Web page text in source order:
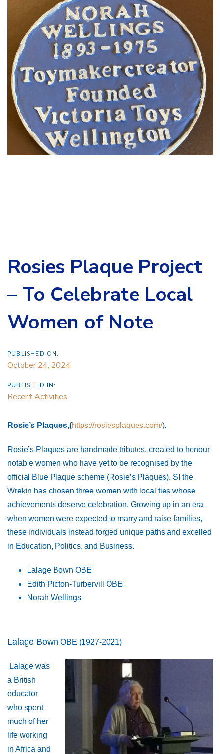
Rosies Plaque Project
– To Celebrate Local
Women of Note
PUBLISHED ON:
October 24, 2024
PUBLISHED IN:
Recent Activities
Rosie’s Plaques,(https://rosiesplaques.com/).
Rosie’s Plaques are handmade tributes, created to honour
notable women who have yet to be recognised by the
official Blue Plaque scheme (Rosie’s Plaques). SI the
Wrekin has chosen three women with local ties whose
achievements deserve celebration. Growing up in an era
when women were expected to marry and raise families,
these individuals instead forged unique paths and excelled
in Education, Politics, and Business.
Lalage Bown OBE
Edith Picton-Turbervill OBE
Norah Wellings.
Lalage Bown OBE (1927-2021)
Lalage was
a British
educator
who spent
much of her
life working
in Africa and